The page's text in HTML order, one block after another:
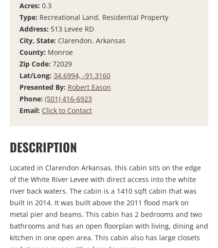
Acres: 0.3
Type: Recreational Land, Residential Property
Address: 513 Levee RD
City, State: Clarendon, Arkansas
County: Monroe
Zip Code: 72029
Lat/Long: 34.6994, -91.3160
Presented By: Robert Eason
Phone: (501) 416-6923
Email: Click to Contact
DESCRIPTION
Located in Clarendon Arkansas, this cabin sits on the edge
of the White River Levee with direct access into the white
river back waters. The cabin is a 1410 sqft cabin that was
built in 2014. It was built above the 2011 flood mark on
metal pier and beams. This cabin has 2 bedrooms and two
bathrooms and has an open floorplan with living, dining and
kitchen in one open area. This cabin also has large closets